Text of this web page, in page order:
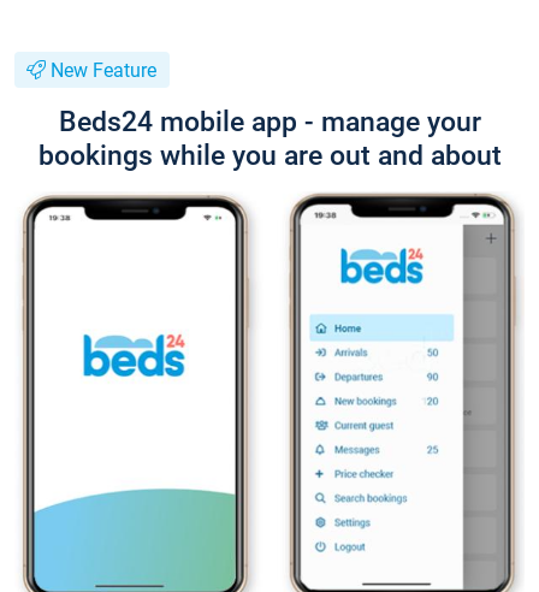
New Feature
Beds24 mobile app - manage your
bookings while you are out and about